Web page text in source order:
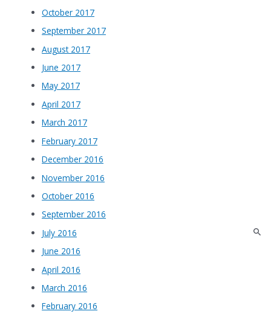
October 2017
September 2017
August 2017
June 2017
May 2017
April 2017
March 2017
February 2017
December 2016
November 2016
October 2016
September 2016
July 2016
June 2016
April 2016
March 2016
February 2016